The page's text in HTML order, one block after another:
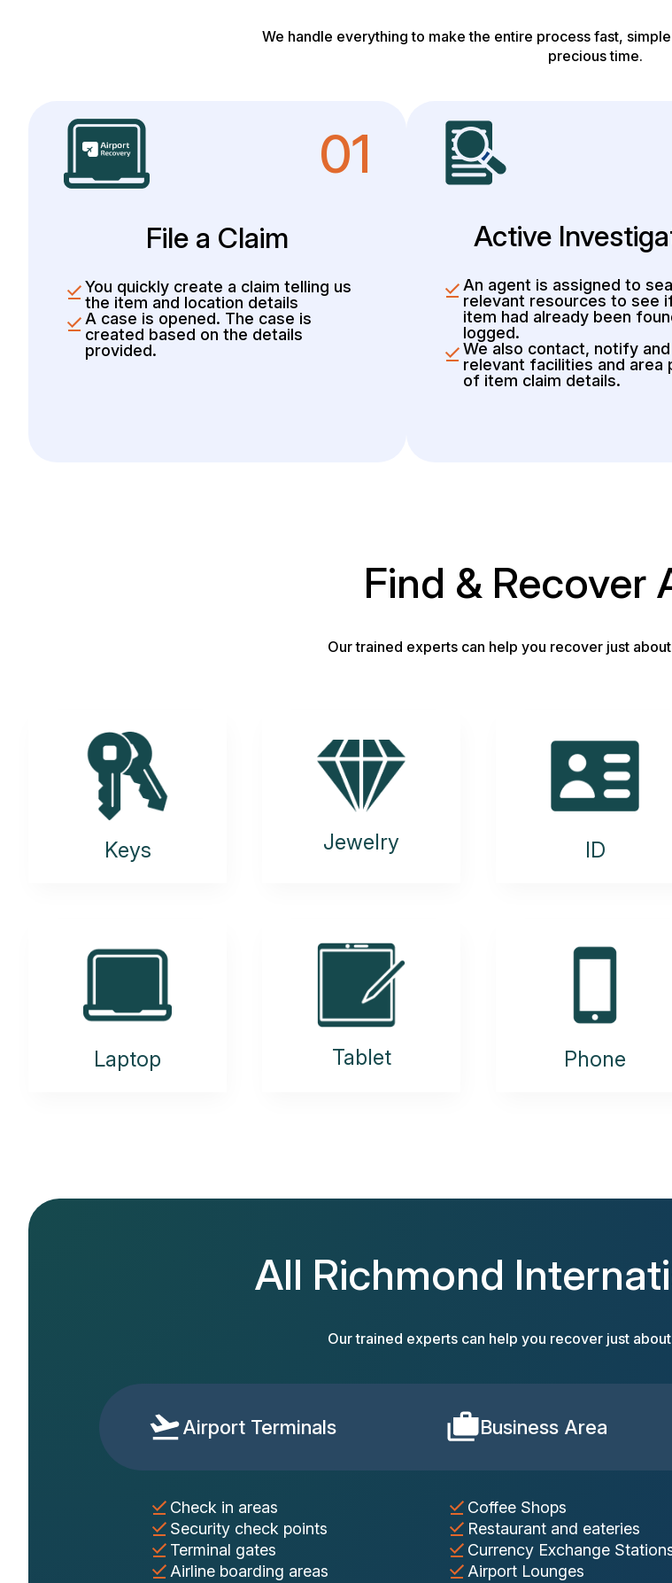
We handle everything to make the entire process fast,
precious time.
01
File a Claim
You quickly create a claim telling us
the item and location details
A case is opened. The case is
created based on the details
provided.
Active
An agent is assigned to
relevant resources to see
item had already been
logged.
We also contact, notify
relevant facilities and area
of item claim details.
Find & Recover
Our trained experts can help you recover just
Keys Jewelry ID
Laptop Tablet Phone
All Richmond
Our trained experts can help you recover just
Airport Terminals Business Area
Check in areas
Security check points
Terminal gates
Airline boarding areas
Coffee Shops
Restaurant and eateries
Currency Exchange
Airport Lounges